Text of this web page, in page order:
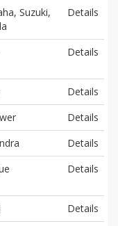
Suzuki,
Details
Details
Details
Details
Details
Details
Details